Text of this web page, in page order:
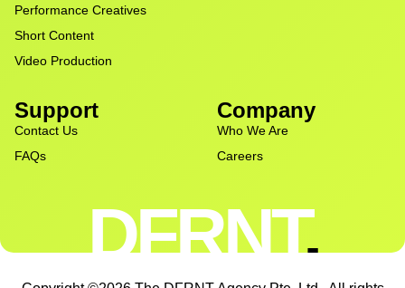
Performance Creatives
Short Content
Video Production
Support
Contact Us
FAQs
Company
Who We Are
Careers
DFRNT.